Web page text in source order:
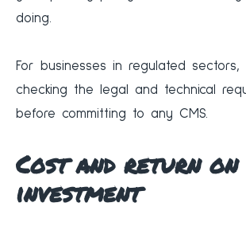
doing.
For businesses in regulated
checking the legal and technical
before committing to any CMS.
Cost and return on
investment